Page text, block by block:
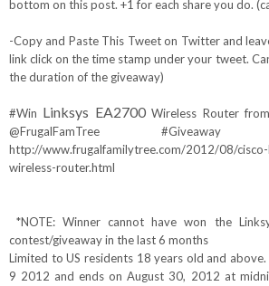
bottom on this post. +1 for each share you do.
-Copy and Paste This Tweet on Twitter and
link click on the time stamp under your tweet.
the duration of the giveaway)
#Win Linksys EA2700Wireless Router
@FrugalFamTree
http://www.frugalfamilytree.com/2012/08/
wireless-router.html
*NOTE: Winner cannot have won the
contest/giveaway in the last 6 months
Limited to US residents 18 years old and
9 2012 and ends on August 30, 2012 at